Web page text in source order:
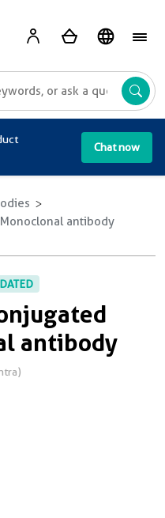
Chat now
antibody
antibody